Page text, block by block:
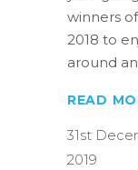
winners
2018 to
around
READ
31st
2019